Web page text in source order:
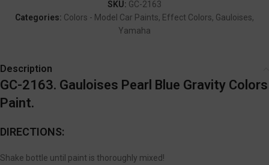
SKU: GC-2163
Categories: Colors - Model Car Paints, Effect Colors, Gauloises,
Yamaha
Description
GC-2163. Gauloises Pearl Blue Gravity Colors
Paint.
DIRECTIONS:
Shake bottle until paint is thoroughly mixed!